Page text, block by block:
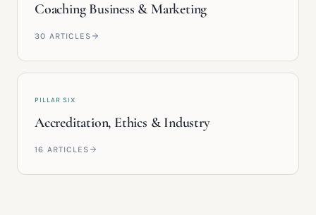
Coaching Business & Marketing
30 ARTICLES
PILLAR SIX
Accreditation, Ethics & Industry
16 ARTICLES